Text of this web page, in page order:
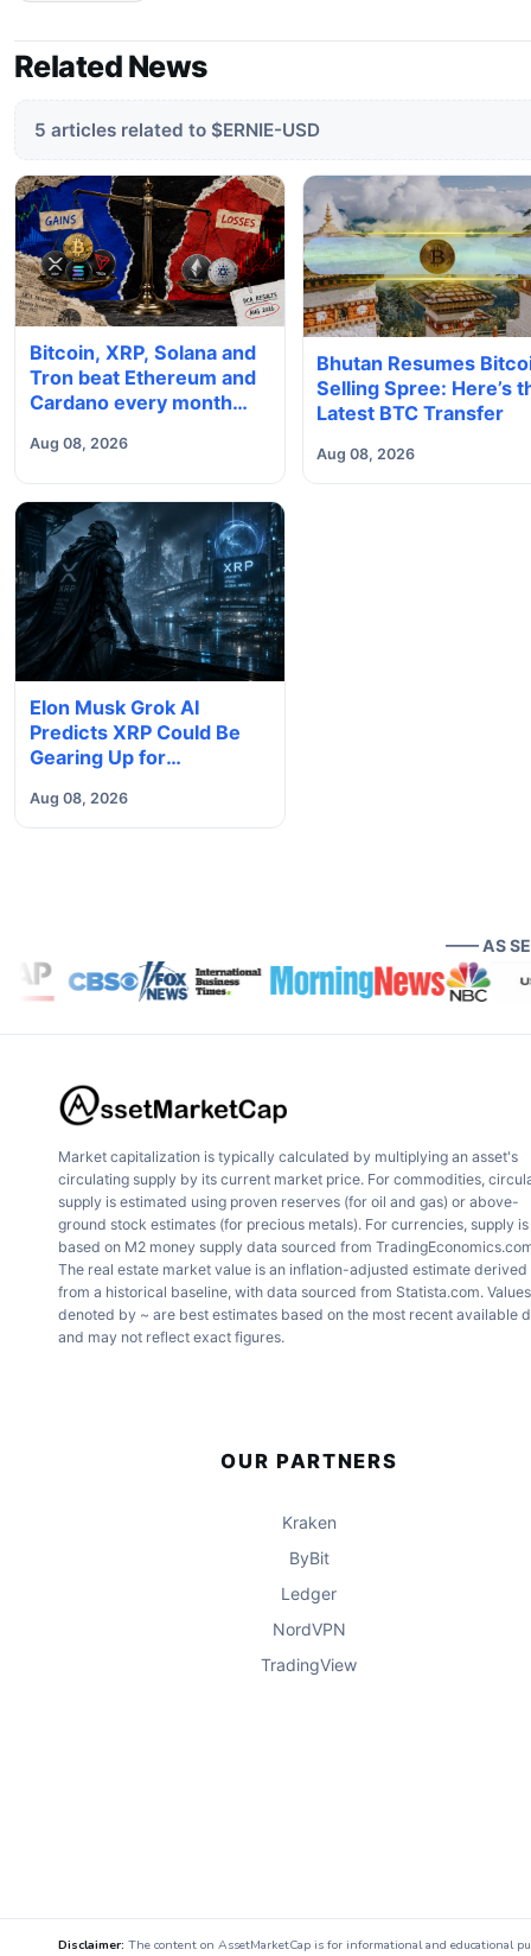
Related News
5 articles related to $ERNIE-USD
Bitcoin, XRP, Solana and
Tron beat Ethereum and
Cardano every month
buying
Aug 08, 2026
Bhutan Resumes
Selling Spree: Here’s
Latest BTC Transfer
Aug 08, 2026
Elon Musk Grok AI
Predicts XRP Could Be
Gearing Up for
Aug 08, 2026
—— AS
Market capitalization is typically calculated by multiplying an asset's
circulating supply by its current market price. For commodities,
supply is estimated using proven reserves (for oil and gas) or above-
ground stock estimates (for precious metals). For currencies, supply is
based on M2 money supply data sourced from
The real estate market value is an inflation-adjusted estimate derived
from a historical baseline, with data sourced from Statista.com. Values
denoted by ~ are best estimates based on the most recent available
and may not reflect exact figures.
OUR PARTNERS
Kraken
ByBit
Ledger
NordVPN
TradingView
Disclaimer: The content on AssetMarketCap is for informational and educational